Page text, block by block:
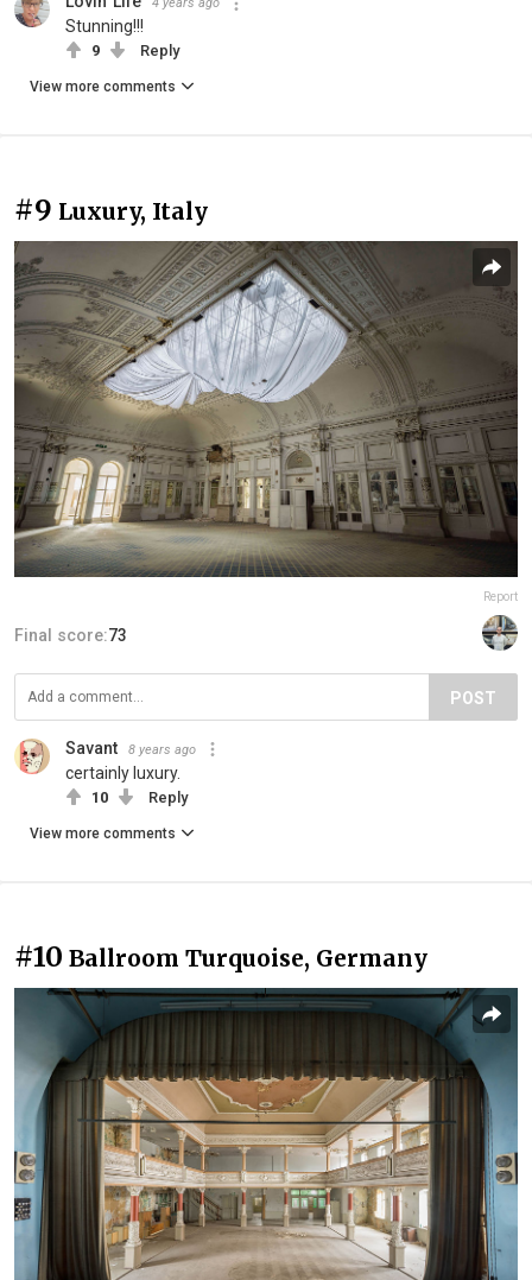
Stunning!!!
9 Reply
View more comments
#9 Luxury, Italy
Report
Final score:73
POST
Savant 8 years ago
certainly luxury.
10 Reply
View more comments
#10 Ballroom Turquoise, Germany